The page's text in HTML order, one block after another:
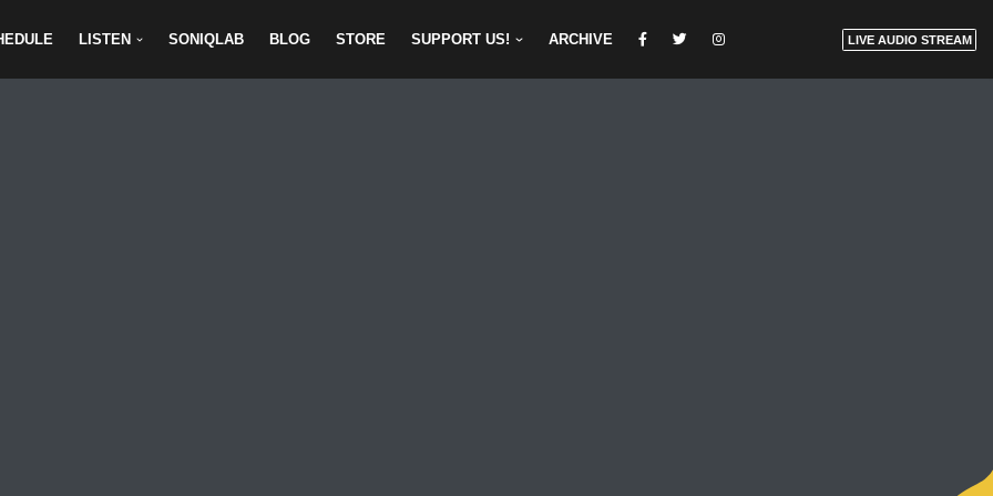
LISTEN SONIQLAB BLOG STORE SUPPORT US! ARCHIVE LIVE AUDIO STREAM